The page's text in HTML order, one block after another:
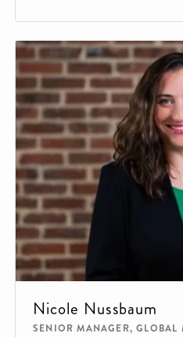
Nicole Nussbaum
SENIOR MANAGER, GLOBAL